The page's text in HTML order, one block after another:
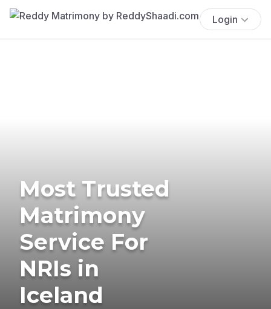
Login
Most Trusted
Matrimony
Service For
NRIs in
Iceland